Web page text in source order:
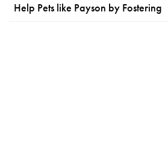
Help Pets like Payson by Fostering